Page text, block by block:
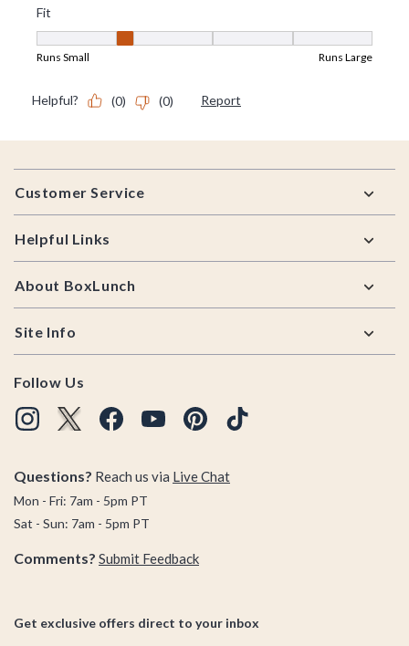
Footer
Customer Service
Helpful Links
About BoxLunch
Site Info
Follow Us
Questions? Reach us via Live Chat
Mon - Fri: 7am - 5pm PT
Sat - Sun: 7am - 5pm PT
Comments? Submit Feedback
Get exclusive offers direct to your inbox